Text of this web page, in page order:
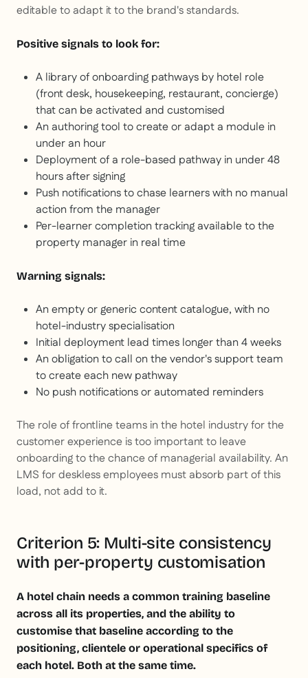
editable to adapt it to the brand's standards.
Positive signals to look for:
A library of onboarding pathways by hotel role
(front desk, housekeeping, restaurant, concierge)
that can be activated and customised
An authoring tool to create or adapt a module in
under an hour
Deployment of a role-based pathway in under 48
hours after signing
Push notifications to chase learners with no manual
action from the manager
Per-learner completion tracking available to the
property manager in real time
Warning signals:
An empty or generic content catalogue, with no
hotel-industry specialisation
Initial deployment lead times longer than 4 weeks
An obligation to call on the vendor's support team
to create each new pathway
No push notifications or automated reminders
The role of frontline teams in the hotel industry for the
customer experience is too important to leave
onboarding to the chance of managerial availability. An
LMS for deskless employees must absorb part of this
load, not add to it.
Criterion 5: Multi-site consistency
with per-property customisation
A hotel chain needs a common training baseline
across all its properties, and the ability to
customise that baseline according to the
positioning, clientele or operational specifics of
each hotel. Both at the same time.